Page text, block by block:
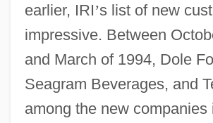
earlier, IRI’s list of new
impressive. Between
and March of 1994, Dole
Seagram Beverages, and
among the new companies